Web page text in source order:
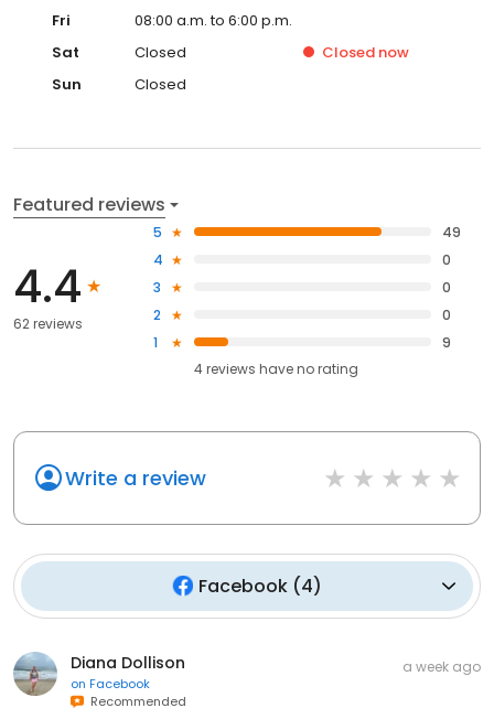
Fri
08:00 a.m. to 6:00 p.m.
Sat
Closed Closed now
Sun
Closed
Featured reviews
4.4
62 reviews
5
49
4
0
3
0
2
0
1
9
4reviews haveno rating
Write a review
Facebook (4)
Diana Dollison
on Facebook
Recommended
a week ago